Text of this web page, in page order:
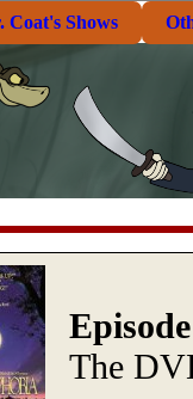
Coat's Shows
The